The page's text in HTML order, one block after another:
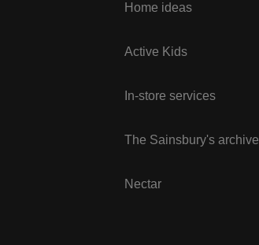
Home ideas
Active Kids
In-store services
The Sainsbury's archive
Nectar